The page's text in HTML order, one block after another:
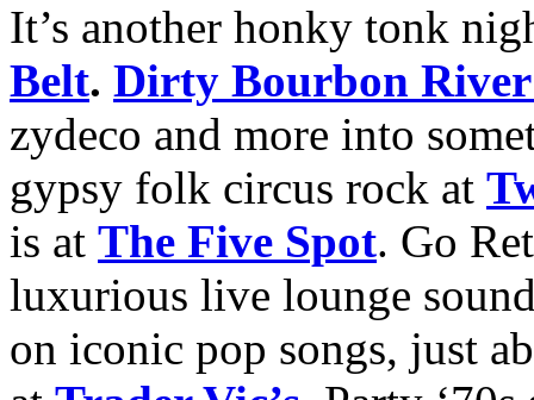
It’s another honky tonk
Belt. Dirty Bourbon
zydeco and more into
gypsy folk circus rock at
is at The Five Spot. Go
luxurious live lounge
on iconic pop songs, just